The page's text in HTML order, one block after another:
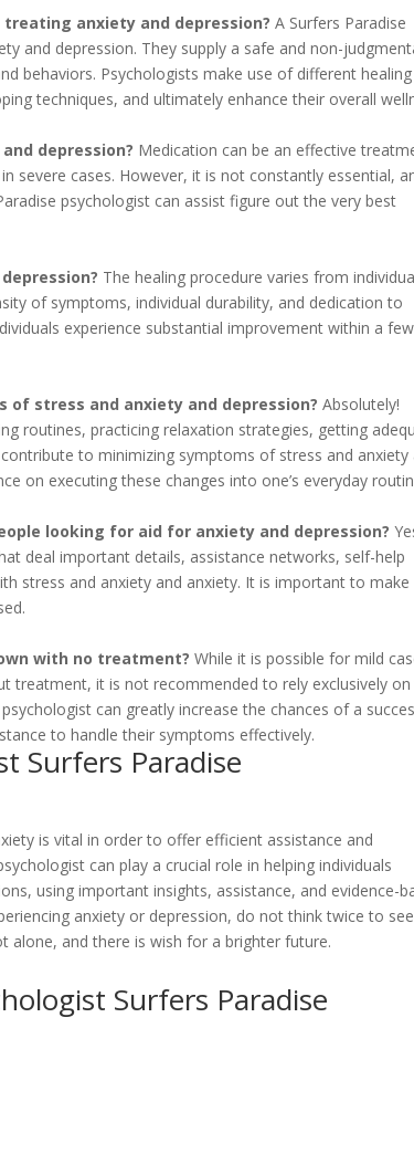
anxiety and depression? A Surfers Paradise
and depression. They supply a safe and non-
behaviors. Psychologists make use of different healing
techniques, and ultimately enhance their overall
depression? Medication can be an effective
severe cases. However, it is not constantly essential,
psychologist can assist figure out the very best
The healing procedure varies from
of symptoms, individual durability, and dedication to
experience substantial improvement within a few
stress and anxiety and depression? Absolutely!
routines, practicing relaxation strategies, getting
to minimizing symptoms of stress and anxiety
on executing these changes into one’s everyday
looking for aid for anxiety and depression?
deal important details, assistance networks, self-help
stress and anxiety and anxiety. It is important to make
with no treatment? While it is possible for mild
treatment, it is not recommended to rely exclusively on
can greatly increase the chances of a
to handle their symptoms effectively.
Surfers Paradise
is vital in order to offer efficient assistance and
can play a crucial role in helping individuals
using important insights, assistance, and evidence-
anxiety or depression, do not think twice to
alone, and there is wish for a brighter future.
Surfers Paradise